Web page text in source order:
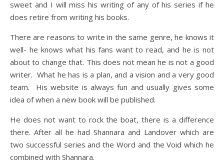
sweet and I will miss his writing of any of his series if he
does retire from writing his books.
There are reasons to write in the same genre, he knows it
well- he knows what his fans want to read, and he is not
about to change that. This does not mean he is not a good
writer. What he has is a plan, and a vision and a very good
team. His website is always fun and usually gives some
idea of when a new book will be published.
He does not want to rock the boat, there is a difference
there. After all he had Shannara and Landover which are
two successful series and the Word and the Void which he
combined with Shannara.